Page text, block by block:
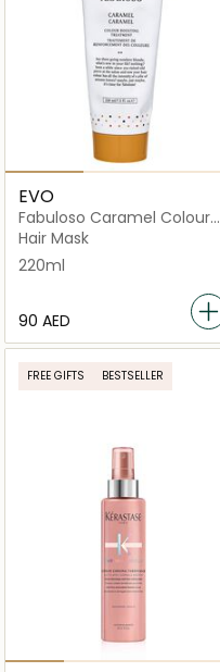
EVO
Fabuloso Caramel Colour
Boosting Treatment Tube
Hair Mask
220ml
⁦90⁩ AED
FREE GIFTS BESTSELLER